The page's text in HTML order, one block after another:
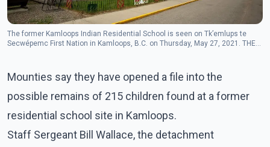
The former Kamloops Indian Residential School is seen on Tk’emlups te
Secwépemc First Nation in Kamloops, B.C. on Thursday, May 27, 2021. THE
Mounties say they have opened a file into the
possible remains of 215 children found at a former
residential school site in Kamloops.
Staff Sergeant Bill Wallace, the detachment